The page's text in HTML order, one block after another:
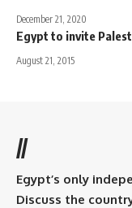
December 21, 2020
Egypt to invite
August 21, 2015
//
Egypt’s only
Discuss the